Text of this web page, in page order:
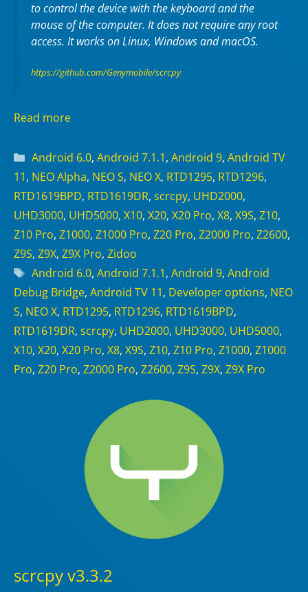
to control the device with the keyboard and the
mouse of the computer. It does not require anyroot
access. It works onLinux, WindowsandmacOS.
https://github.com/Genymobile/scrcpy
Read more
Categories
Android 6.0, Android 7.1.1, Android 9, Android TV
11, NEO Alpha, NEO S, NEO X, RTD1295, RTD1296,
RTD1619BPD, RTD1619DR, scrcpy, UHD2000,
UHD3000, UHD5000, X10, X20, X20 Pro, X8, X9S, Z10,
Z10 Pro, Z1000, Z1000 Pro, Z20 Pro, Z2000 Pro, Z2600,
Z9S, Z9X, Z9X Pro, Zidoo
Tags
Android 6.0, Android 7.1.1, Android 9, Android
Debug Bridge, Android TV 11, Developer options, NEO
S, NEO X, RTD1295, RTD1296, RTD1619BPD,
RTD1619DR, scrcpy, UHD2000, UHD3000, UHD5000,
X10, X20, X20 Pro, X8, X9S, Z10, Z10 Pro, Z1000, Z1000
Pro, Z20 Pro, Z2000 Pro, Z2600, Z9S, Z9X, Z9X Pro
scrcpy v3.3.2